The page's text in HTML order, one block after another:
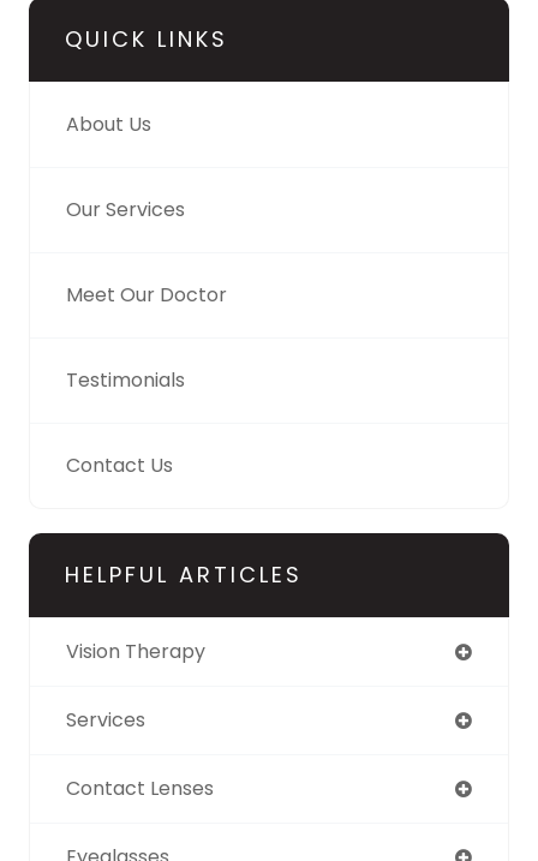
QUICK LINKS
About Us
Our Services
Meet Our Doctor
Testimonials
Contact Us
HELPFUL ARTICLES
Vision Therapy
Services
Contact Lenses